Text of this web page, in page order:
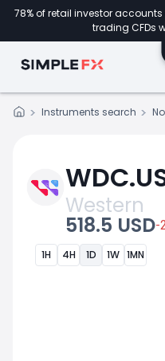
78% of retail investor
trading CFDs
Instruments search
Western
518.5 USD-
1H 4H 1D 1W 1MN